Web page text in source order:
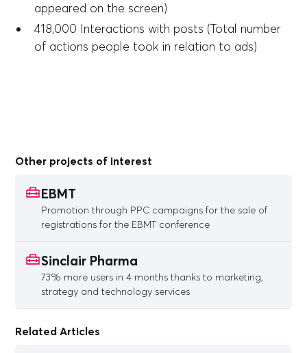
Other projects of interest
EBMT
Promotion through PPC campaigns for the sale of
registrations for the EBMT conference
Sinclair Pharma
73% more users in 4 months thanks to marketing,
strategy and technology services
Related Articles
appeared on the screen)
418,000 Interactions with posts (Total number
of actions people took in relation to ads)